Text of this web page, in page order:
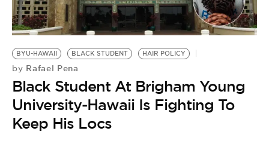
BE EXTRAS
BYU-HAWAII BLACK STUDENT HAIR POLICY
by Rafael Pena
Black Student At Brigham Young
University-Hawaii Is Fighting To
Keep His Locs